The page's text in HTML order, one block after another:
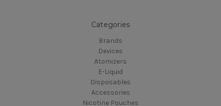
Categories
Brands
Devices
Atomizers
E-Liquid
Disposables
Accessories
Nicotine Pouches